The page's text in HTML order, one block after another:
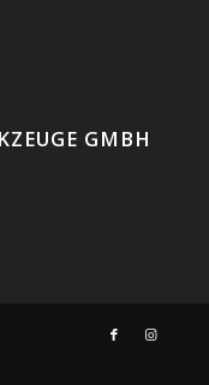
GMBH